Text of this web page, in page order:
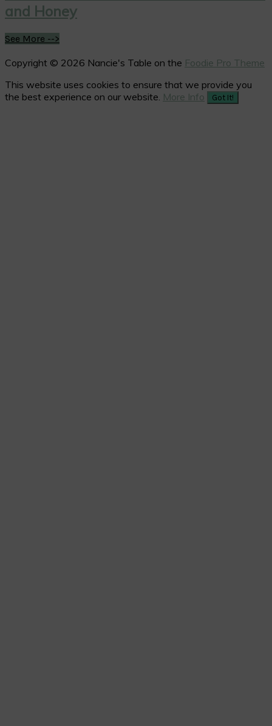
and Honey
See More -->
Copyright © 2026 Nancie's Table on the Foodie Pro Theme
This website uses cookies to ensure that we provide you
the best experience on our website. More Info Got It!